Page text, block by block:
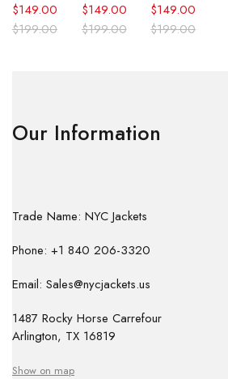
$199.00
$149.00
$199.00
$149.00
$199.00
$149.00
Our Information
Trade Name: NYC Jackets
Phone: +1 840 206-3320
Email: Sales@nycjackets.us
1487 Rocky Horse Carrefour
Arlington, TX 16819
Show on map